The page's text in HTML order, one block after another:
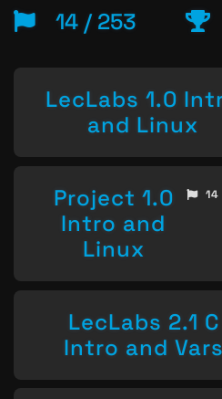
14 / 253
LecLabs 1.0
and Linux
Project 1.0
Intro and
Linux
LecLabs 2.1 C
Intro and Vars